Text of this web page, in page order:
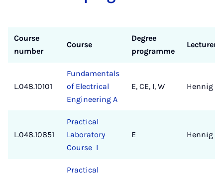
Course
number
Course
Degree
programme
Lecturer
L.048.10101
Fundamentals
of Electrical
Engineering A
E, CE, I, W Hennig
L.048.10851
Practical
Laboratory
Course I
E Hennig
Practical